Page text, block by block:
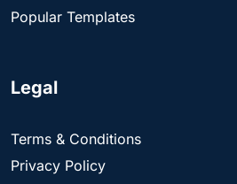
Popular Templates
Legal
Terms & Conditions
Privacy Policy